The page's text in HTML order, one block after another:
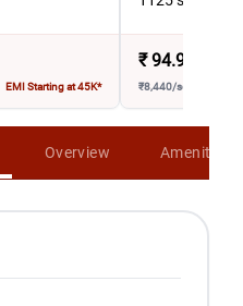
EMI Starting at 45K*
₹ 94.95 Lakh
₹8,440/sqft (Carpet
Overview Amenities